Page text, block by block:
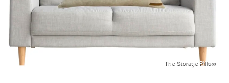
The Storage Pillow